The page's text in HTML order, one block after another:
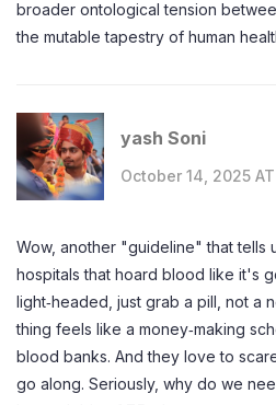
broader ontological tension
the mutable tapestry of human
yash Soni
October 14, 2025
Wow, another "guideline" that tells
hospitals that hoard blood like it's
light‑headed, just grab a pill, not a
thing feels like a money‑making
blood banks. And they love to
go along. Seriously, why do we